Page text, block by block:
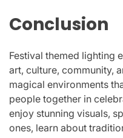
Conclusion
Festival themed lighting
art, culture, community,
magical environments
people together in
enjoy stunning visuals,
ones, learn about